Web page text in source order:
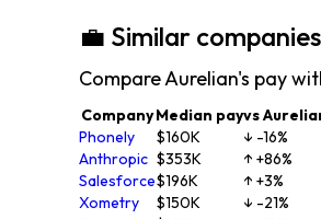
💼 Similar
Compare Aurelian's pay
CompanyMedian payvs
Phonely
$160K ↓ -16%
Anthropic $353K ↑ +86%
Salesforce$196K ↑ +3%
Xometry
$150K ↓ -21%